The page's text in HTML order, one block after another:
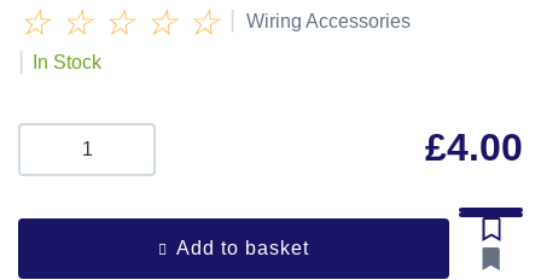
☆ ☆ ☆ ☆ ☆ Wiring Accessories
In Stock
Add to basket
£4.00